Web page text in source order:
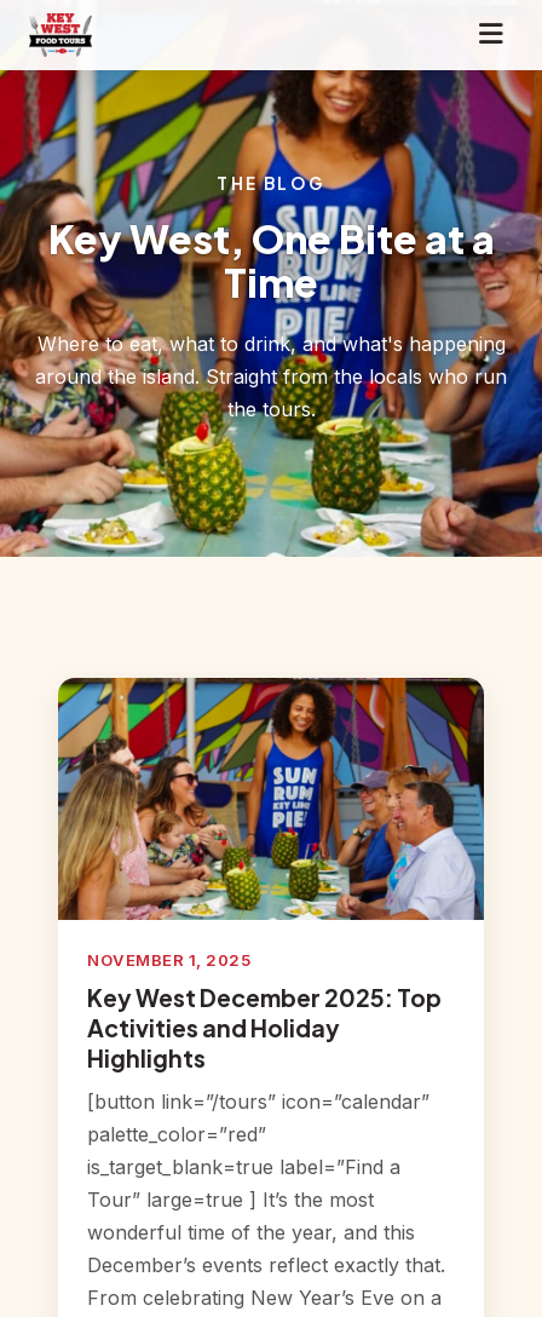
THE BLOG
Key West, One Bite at a
Time
Where to eat, what to drink, and what's happening
around the island. Straight from the locals who run
the tours.
NOVEMBER 1, 2025
Key West December 2025: Top
Activities and Holiday
Highlights
[button link=”/tours” icon=”calendar”
palette_color=”red”
is_target_blank=true label=”Find a
Tour” large=true ] It’s the most
wonderful time of the year, and this
December’s events reflect exactly that.
From celebrating New Year’s Eve on a